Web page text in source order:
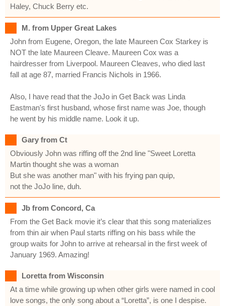
Haley, Chuck Berry etc.
M. from Upper Great Lakes
John from Eugene, Oregon, the late Maureen Cox Starkey is
NOT the late Maureen Cleave. Maureen Cox was a
hairdresser from Liverpool. Maureen Cleaves, who died last
fall at age 87, married Francis Nichols in 1966.
Also, I have read that the JoJo in Get Back was Linda
Eastman's first husband, whose first name was Joe, though
he went by his middle name. Look it up.
Gary from Ct
Obviously John was riffing off the 2nd line "Sweet Loretta
Martin thought she was a woman
But she was another man" with his frying pan quip,
not the JoJo line, duh.
Jb from Concord, Ca
From the Get Back movie it’s clear that this song materializes
from thin air when Paul starts riffing on his bass while the
group waits for John to arrive at rehearsal in the first week of
January 1969. Amazing!
Loretta from Wisconsin
At a time while growing up when other girls were named in cool
love songs, the only song about a “Loretta”, is one I despise.